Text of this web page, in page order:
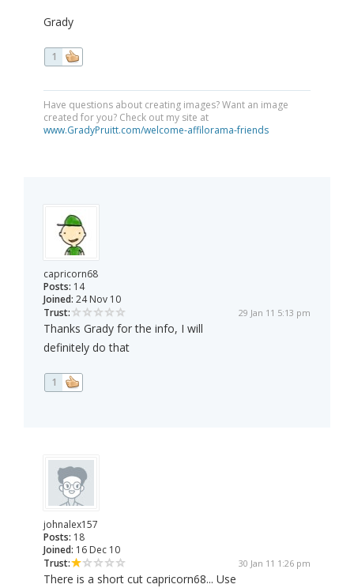
Grady
1
Have questions about creating images? Want an image
created for you? Check out my site at
www.GradyPruitt.com/welcome-affilorama-friends
capricorn68
Posts: 14
Joined: 24 Nov 10
Trust:
29 Jan 11 5:13 pm
Thanks Grady for the info, I will
definitely do that
1
johnalex157
Posts: 18
Joined: 16 Dec 10
Trust:
30 Jan 11 1:26 pm
There is a short cut capricorn68... Use